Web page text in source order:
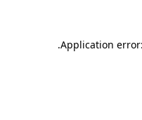
Application
.